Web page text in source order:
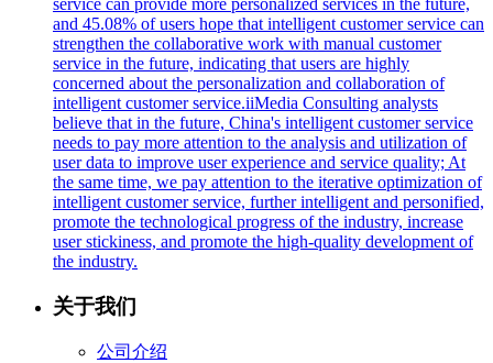
and 45.08% of users hope that intelligent customer service can
strengthen the collaborative work with manual customer
service in the future, indicating that users are highly
concerned about the personalization and collaboration of
intelligent customer service.iiMedia Consulting analysts
believe that in the future, China's intelligent customer service
needs to pay more attention to the analysis and utilization of
user data to improve user experience and service quality; At
the same time, we pay attention to the iterative optimization of
intelligent customer service, further intelligent and personified,
promote the technological progress of the industry, increase
user stickiness, and promote the high-quality development of
the industry.
关于我们
公司介绍